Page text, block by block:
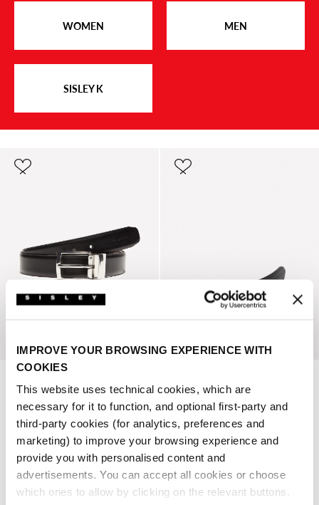
IMPROVE YOUR BROWSING EXPERIENCE WITH
COOKIES
This website uses technical cookies, which are
necessary for it to function, and optional first-party and
third-party cookies (for analytics, preferences and
marketing) to improve your browsing experience and
provide you with personalised content and
advertisements. You can accept all cookies or choose
which ones to allow by clicking on the relevant buttons.
WOMEN MEN
SISLEY K
SALE PRICE
€17,97REGULAR PRICE
€29,95-40%
lowest price in the last 30
days: €17,97 EUR
1 colors
SALE PRICE
€19,97REGULAR PRICE
€39,95-50%
lowest price in the last 30
days: €19,97 EUR
1 colors